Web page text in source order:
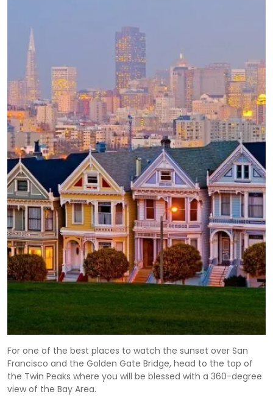
For one of the best places to watch the sunset over San
Francisco and the Golden Gate Bridge, head to the top of
the Twin Peaks where you will be blessed with a 360-degree
view of the Bay Area.